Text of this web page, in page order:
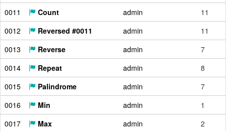
0011
Count admin
11
0012
Reversed #0011 admin
11
0013
Reverse admin
7
0014
Repeat admin
8
0015
Palindrome admin
7
0016
Min admin
1
0017
Max admin
2